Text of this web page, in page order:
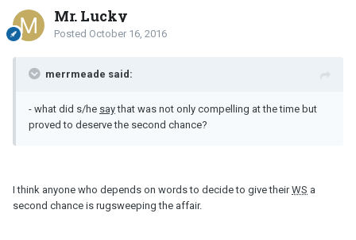
Mr. Lucky
Posted October 16, 2016
merrmeade said:
- what did s/he saythat was not only compelling at the time but
proved to deserve the second chance?
I think anyone who depends on words to decide to give theirWS a
second chance is rugsweeping the affair.